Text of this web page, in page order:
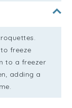
freeze
to a freezer
adding a